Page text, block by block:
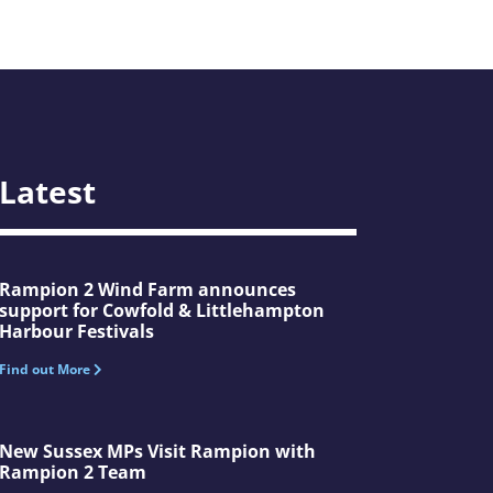
2 Wind Farm announces
for Cowfold & Littlehampton
Festivals
out More
Sussex MPs Visit Rampion with
2 Team